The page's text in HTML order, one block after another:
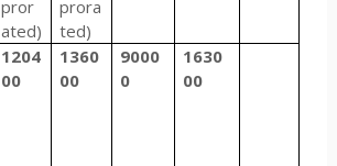
pror
ated)
prora
ted)
1204
00
1360
00
9000
0
1630
00